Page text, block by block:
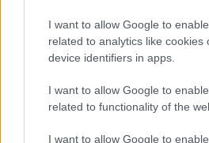
I want to allow Google to
related to analytics like cookies
device identifiers in apps.
I want to allow Google to
related to functionality of the
I want to allow Google to
Sweden 28/09